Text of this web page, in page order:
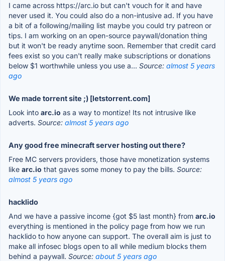
I came across https://arc.io but can't vouch for it and have
never used it. You could also do a non-intusive ad. If you have
a bit of a following/mailing list maybe you could try patreon or
tips. I am working on an open-source paywall/donation thing
but it won't be ready anytime soon. Remember that credit card
fees exist so you can't really make subscriptions or donations
below $1 worthwhile unless you use a... Source: almost 5 years
ago
We made torrent site ;) [letstorrent.com]
Look into arc.io as a way to montize! Its not intrusive like
adverts. Source: almost 5 years ago
Any good free minecraft server hosting out there?
Free MC servers providers, those have monetization systems
like arc.io that gaves some money to pay the bills. Source:
almost 5 years ago
hacklido
And we have a passive income {got $5 last month} from arc.io
everything is mentioned in the policy page from how we run
hacklido to how anyone can support. The overall aim is just to
make all infosec blogs open to all while medium blocks them
behind a paywall. Source: about 5 years ago